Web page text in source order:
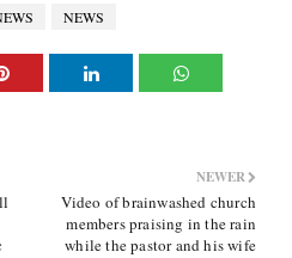
NEWS
NEWER
Video of brainwashed church
members praising in the rain
while the pastor and his wife